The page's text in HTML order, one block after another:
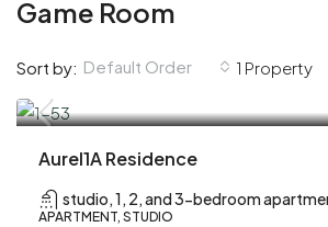
Game Room
1 Property
Sort by: Default Order
Aurel1A Residence
studio, 1, 2, and 3-bedroom
APARTMENT, STUDIO